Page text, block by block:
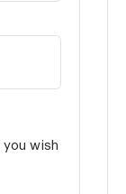
you wish